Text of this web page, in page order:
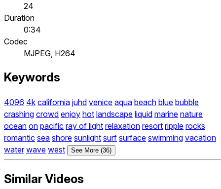
24
Duration
0:34
Codec
MJPEG, H264
Keywords
4096 4k california juhd venice aqua beach blue bubble
crashing crowd enjoy hot landscape liquid marine nature
ocean on pacific ray of light relaxation resort ripple rocks
romantic sea shore sunlight surf surface swimming vacation
water wave west See More (36)
Similar Videos